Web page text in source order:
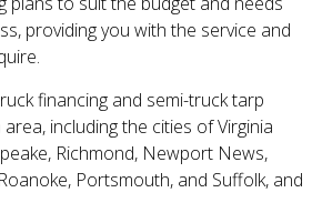
providing you with the service and
financing and semi-truck tarp
including the cities of Virginia
Richmond, Newport News,
Portsmouth, and Suffolk, and